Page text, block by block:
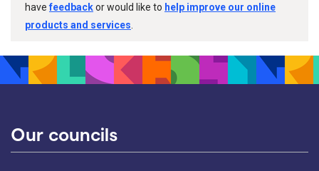
havefeedbackor would like to help improve our online
products and services
Our councils